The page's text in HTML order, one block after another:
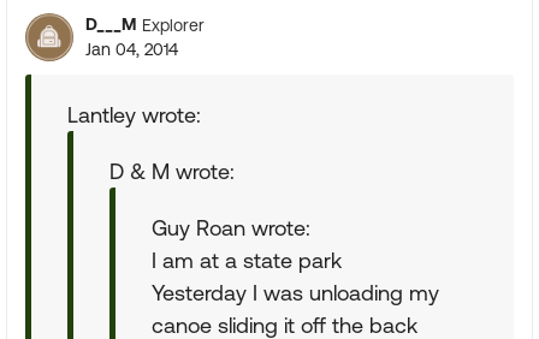
D___M Explorer
Jan 04, 2014
Lantley wrote:
D & M wrote:
Guy Roan wrote:
I am at a state park
Yesterday I was unloading my
canoe sliding it off the back